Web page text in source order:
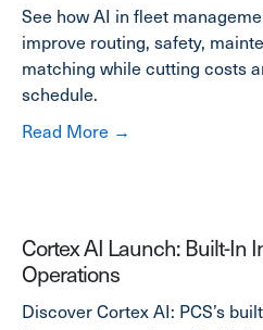
See how AI in fleet
improve routing, safety,
matching while cutting costs
schedule.
Read More →
Cortex AI Launch: Built-In
Operations
Discover Cortex AI: PCS’s